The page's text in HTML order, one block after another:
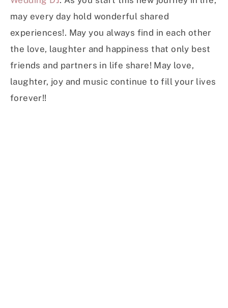
may every day hold wonderful shared
experiences!. May you always find in each other
the love, laughter and happiness that only best
friends and partners in life share! May love,
laughter, joy and music continue to fill your lives
forever!!